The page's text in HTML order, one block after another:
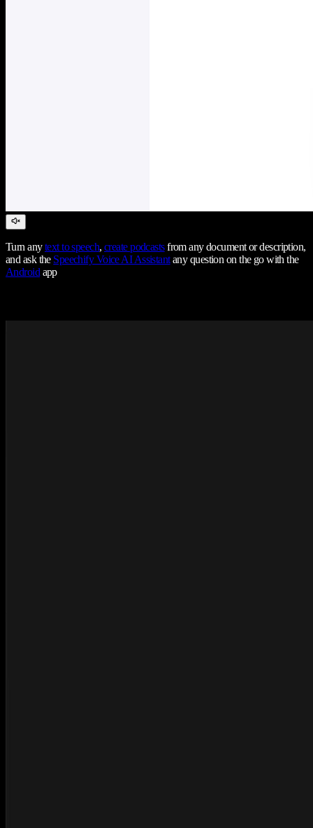
Turn anytext to speech,create podcastsfrom any document or description,
and ask the Speechify Voice AI Assistantany question on the go with the
Androidapp